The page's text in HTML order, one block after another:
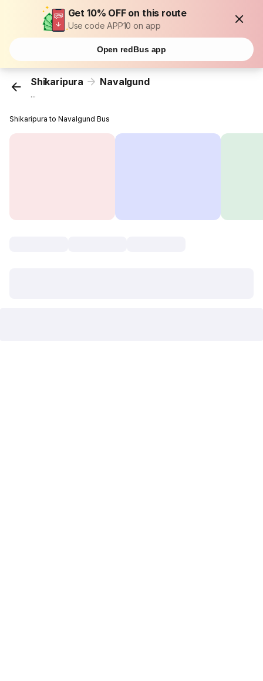
Get 10% OFF on this route
Use code APP10 on app
Open redBus app
Shikaripura Navalgund
...
Shikaripura to Navalgund Bus